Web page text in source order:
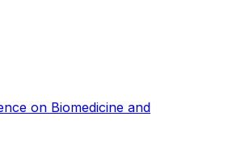
on Biomedicine and